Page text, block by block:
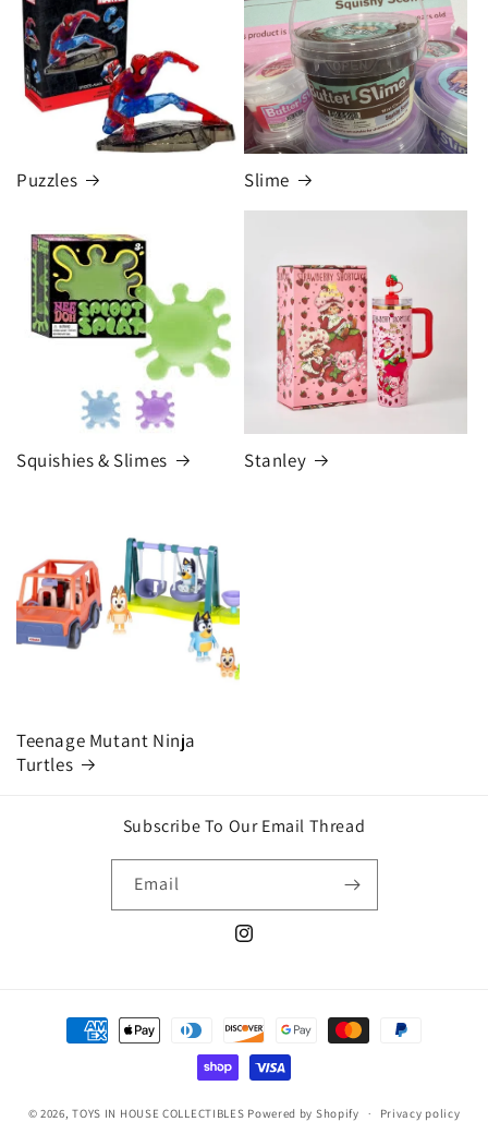
Puzzles Slime
Squishies & Slimes Stanley
Teenage Mutant Ninja
Turtles
Subscribe To Our Email Thread
Email
Instagram
Payment
methods
© 2026,TOYS IN HOUSE COLLECTIBLES Powered by Shopify Privacy policy